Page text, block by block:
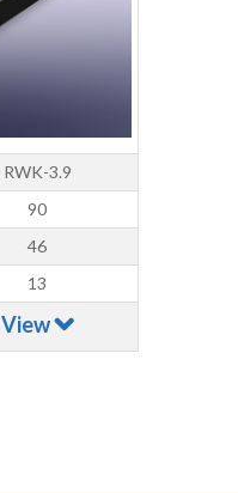
RWK-3.9
90
46
13
View